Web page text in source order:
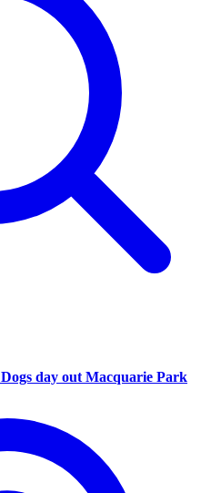
Dogs day out Macquarie Park